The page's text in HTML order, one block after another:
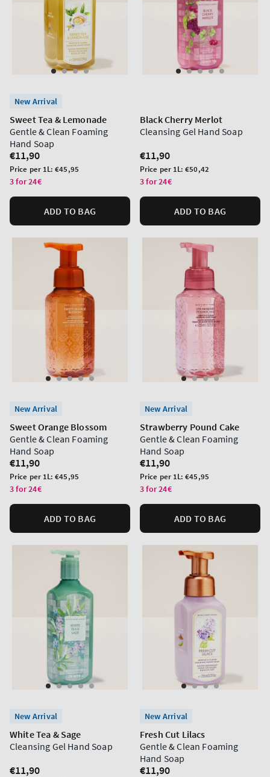
New Arrival
Sweet Tea & Lemonade
Gentle & Clean Foaming
Hand Soap
Regular
price
€11,90
Unit
price
Price per 1L:€45,95
3 for 24€
ADD TO BAG
Black Cherry Merlot
Cleansing Gel Hand Soap
Regular
price
€11,90
Unit
price
Price per 1L:€50,42
3 for 24€
ADD TO BAG
New Arrival
Sweet Orange Blossom
Gentle & Clean Foaming
Hand Soap
Regular
price
€11,90
Unit
price
Price per 1L:€45,95
3 for 24€
ADD TO BAG
New Arrival
Strawberry Pound Cake
Gentle & Clean Foaming
Hand Soap
Regular
price
€11,90
Unit
price
Price per 1L:€45,95
3 for 24€
ADD TO BAG
New Arrival
White Tea & Sage
Cleansing Gel Hand Soap
Regular
€11,90
New Arrival
Fresh Cut Lilacs
Gentle & Clean Foaming
Hand Soap
Regular
€11,90